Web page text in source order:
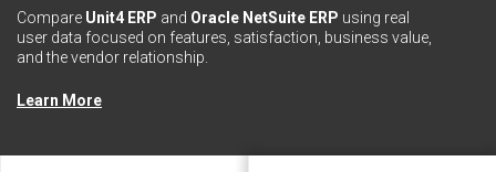
Compare Unit4 ERP and Oracle NetSuite ERP using real
user data focused on features, satisfaction, business value,
and the vendor relationship.
Learn More